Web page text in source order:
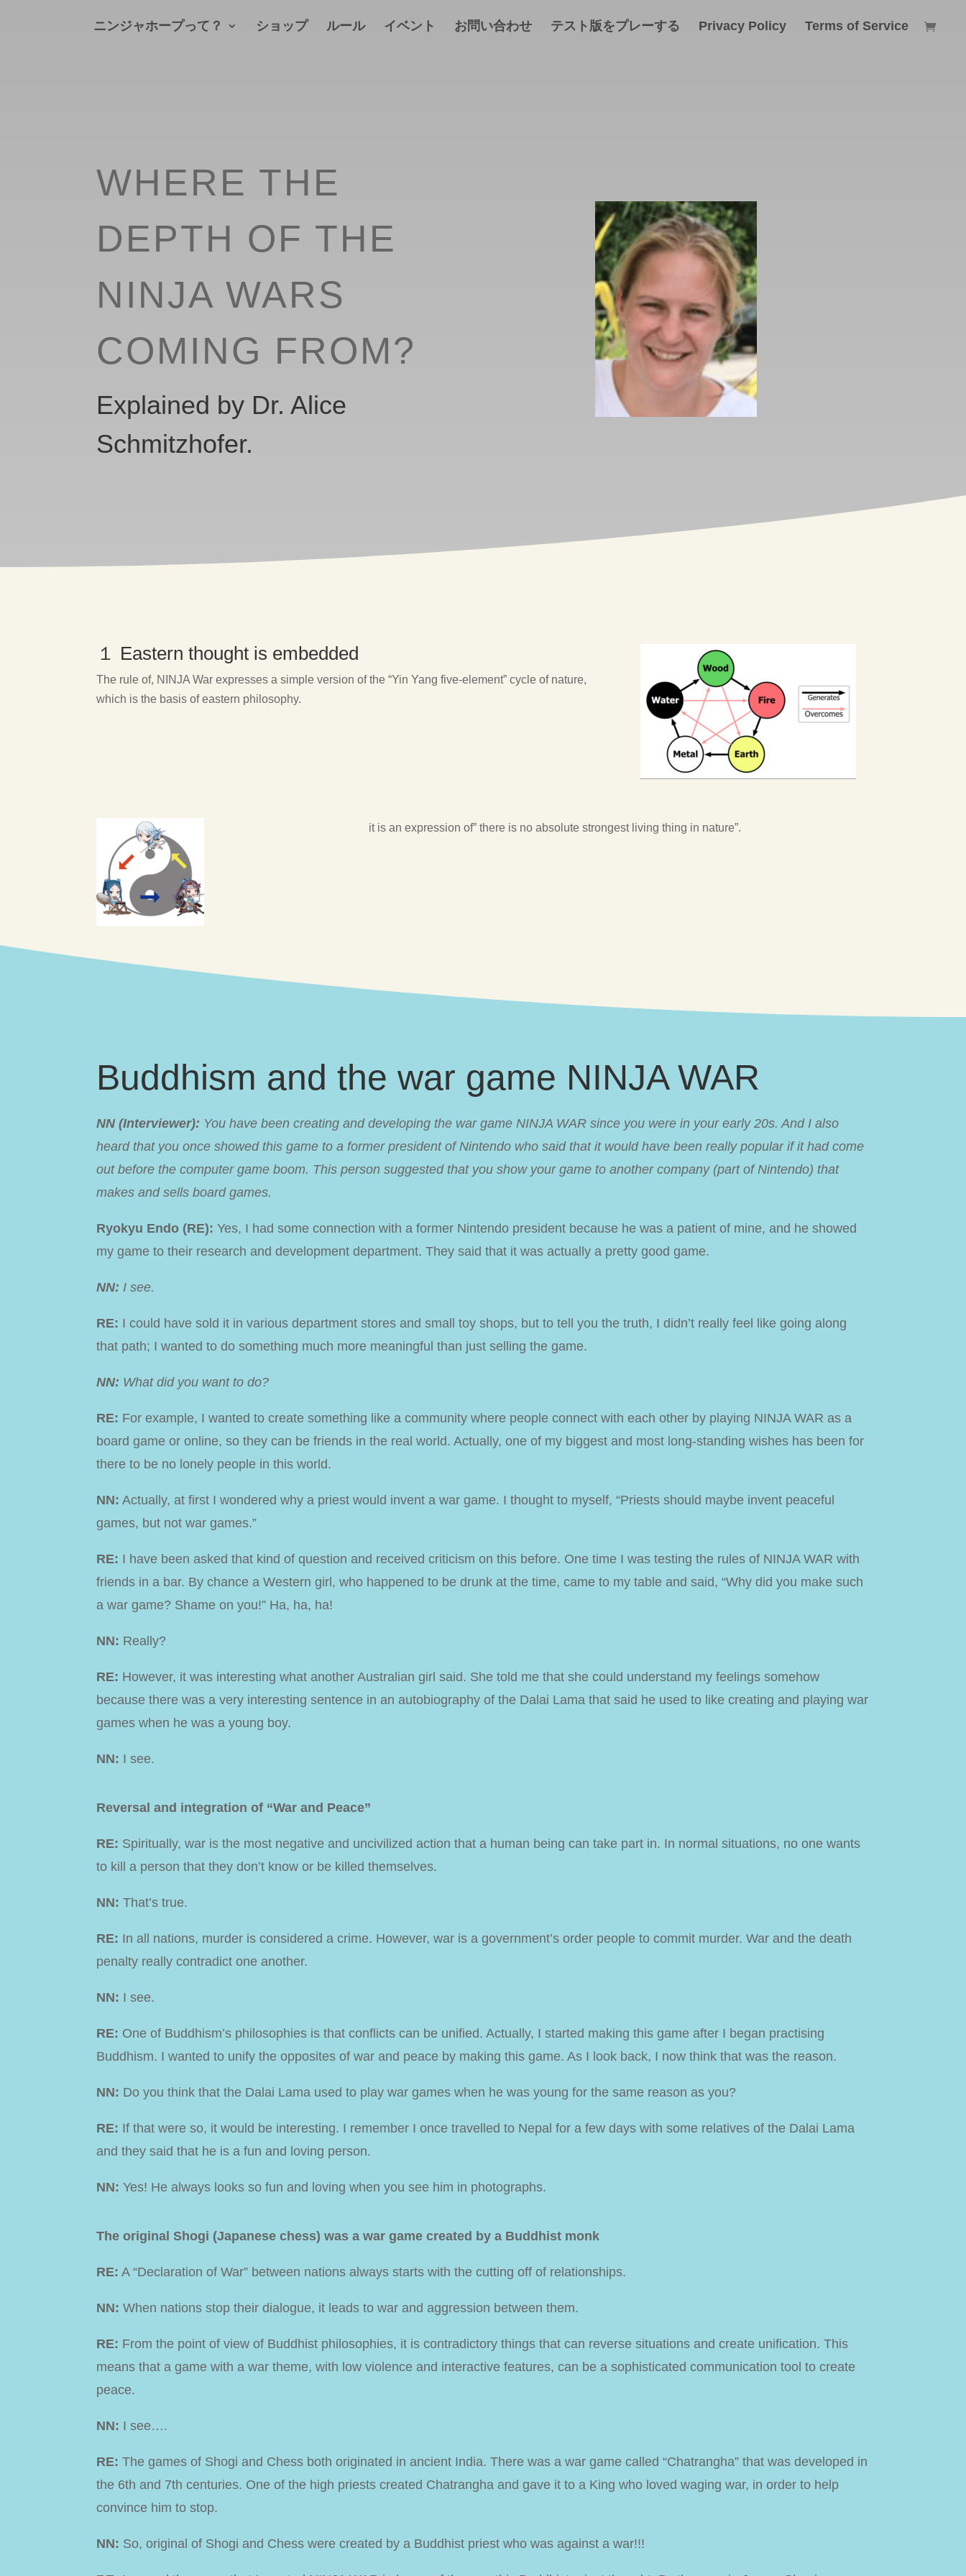
ニンジャホープって？ ショップ ルール イベント お問い合わせ テスト版をプレーする Privacy Policy Terms of Service
WHERE THE
DEPTH OF THE
NINJA WARS
COMING FROM?
Explained by Dr. Alice
Schmitzhofer.
１ Eastern thought is embedded
The rule of, NINJA War expresses a simple version of the “Yin Yang five-element” cycle of nature,
which is the basis of eastern philosophy.
it is an expression of” there is no absolute strongest living thing in nature”.
Buddhism and the war game NINJA WAR
NN (Interviewer): You have been creating and developing the war game NINJA WAR since you were in your early 20s. And I also
heard that you once showed this game to a former president of Nintendo who said that it would have been really popular if it had come
out before the computer game boom. This person suggested that you show your game to another company (part of Nintendo) that
makes and sells board games.
Ryokyu Endo (RE): Yes, I had some connection with a former Nintendo president because he was a patient of mine, and he showed
my game to their research and development department. They said that it was actually a pretty good game.
NN: I see.
RE: I could have sold it in various department stores and small toy shops, but to tell you the truth, I didn’t really feel like going along
that path; I wanted to do something much more meaningful than just selling the game.
NN: What did you want to do?
RE: For example, I wanted to create something like a community where people connect with each other by playing NINJA WAR as a
board game or online,so they can be friends in the real world. Actually, one of my biggest and most long-standing wishes has been for
there to be no lonely people in this world.
NN: Actually, at first I wondered why a priest would invent a war game. I thought to myself, “Priests should maybe invent peaceful
games, but not war games.”
RE: I have been asked that kind of question and received criticism on this before. One time I was testing the rules of NINJA WAR with
friends in a bar. By chance a Western girl, who happened to be drunk at the time, came to my table and said, “Why did you make such
a war game? Shame on you!” Ha, ha, ha!
NN: Really?
RE: However, it was interesting what another Australian girl said. She told me that she could understand my feelings somehow
because there was a very interesting sentence in an autobiography of the Dalai Lama that said he used to like creating and playing war
games when he was a young boy.
NN: I see.
Reversal and integration of “War and Peace”
RE: Spiritually, war is the most negative and uncivilized action that a human being can take part in. In normal situations, no one wants
to kill a person that they don’t know or be killed themselves.
NN: That’s true.
RE: In all nations, murder is considered a crime. However, war is a government’s order people to commit murder. War and the death
penalty really contradict one another.
NN: I see.
RE: One of Buddhism’s philosophies is that conflicts can be unified. Actually, I started making this game after I began practising
Buddhism. I wanted to unify the opposites of war and peace by making this game. As I look back, I now think that was the reason.
NN: Do you think that the Dalai Lama used to play war games when he was young for the same reason as you?
RE: If that were so, it would be interesting. I remember I once travelled to Nepal for a few days with some relatives of the Dalai Lama
and they said that he is a fun and loving person.
NN: Yes! He always looks so fun and loving when you see him in photographs.
The original Shogi (Japanese chess) was a war game created by a Buddhist monk
RE: A “Declaration of War” between nations always starts with the cutting off of relationships.
NN: When nations stop their dialogue, it leads to war and aggression between them.
RE: From the point of view of Buddhist philosophies, it is contradictory things that can reverse situations and create unification. This
means that a game with a war theme, with low violence and interactive features, can be a sophisticated communication tool to create
peace.
NN: I see….
RE: The games of Shogi and Chess both originated in ancient India. There was a war game called “Chatrangha” that was developed in
the 6th and 7th centuries. One of the high priests created Chatrangha and gave it to a King who loved waging war, in order to help
convince him to stop.
NN: So, original of Shogi and Chess were created by a Buddhist priest who was against a war!!!